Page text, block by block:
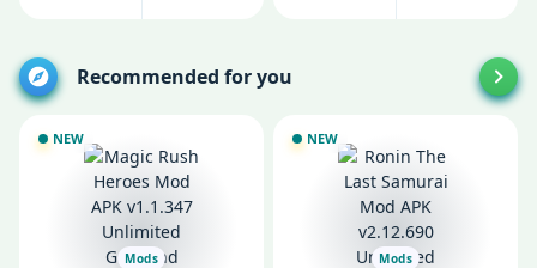
Recommended for you
NEW
Mods
NEW
Mods